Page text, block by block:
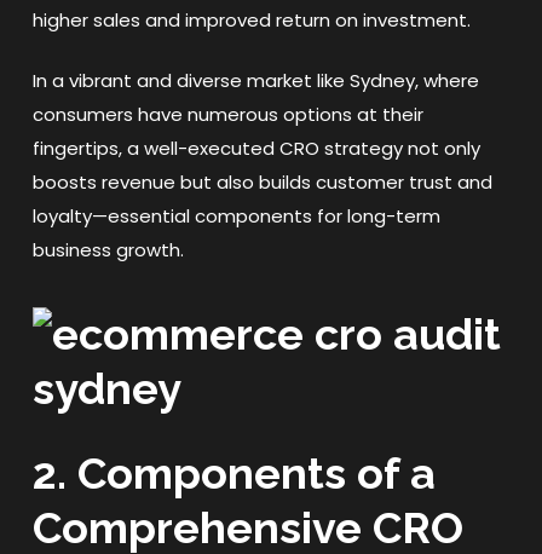
higher sales and improved return on investment.
In a vibrant and diverse market like Sydney, where
consumers have numerous options at their
fingertips, a well-executed CRO strategy not only
boosts revenue but also builds customer trust and
loyalty—essential components for long-term
business growth.
2. Components of a
Comprehensive CRO